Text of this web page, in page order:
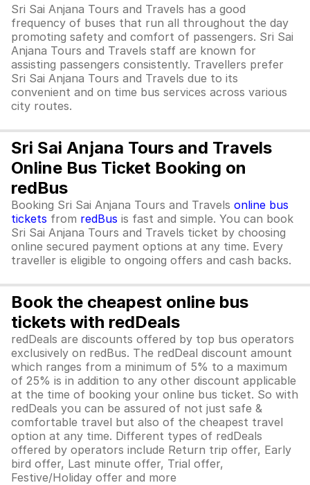
Sri Sai Anjana Tours and Travels has a good
frequency of buses that run all throughout the day
promoting safety and comfort of passengers. Sri Sai
Anjana Tours and Travels staff are known for
assisting passengers consistently. Travellers prefer
Sri Sai Anjana Tours and Travels due to its
convenient and on time bus services across various
city routes.
Sri Sai Anjana Tours and Travels
Online Bus Ticket Booking on
redBus
Booking Sri Sai Anjana Tours and Travels online bus
tickets from redBus is fast and simple. You can book
Sri Sai Anjana Tours and Travels ticket by choosing
online secured payment options at any time. Every
traveller is eligible to ongoing offers and cash backs.
Book the cheapest online bus
tickets with redDeals
redDeals are discounts offered by top bus operators
exclusively on redBus. The redDeal discount amount
which ranges from a minimum of 5% to a maximum
of 25% is in addition to any other discount applicable
at the time of booking your online bus ticket. So with
redDeals you can be assured of not just safe &
comfortable travel but also of the cheapest travel
option at any time. Different types of redDeals
offered by operators include Return trip offer, Early
bird offer, Last minute offer, Trial offer,
Festive/Holiday offer and more